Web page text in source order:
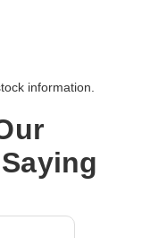
FX
information.